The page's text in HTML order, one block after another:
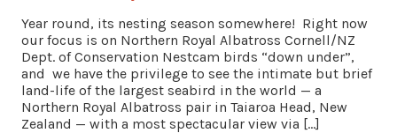
Year round, its nesting season somewhere! Right now
our focus is on Northern Royal Albatross Cornell/NZ
Dept. of Conservation Nestcam birds “down under”,
and we have the privilege to see the intimate but brief
land-life of the largest seabird in the world — a
Northern Royal Albatross pair in Taiaroa Head, New
Zealand — with a most spectacular view via […]